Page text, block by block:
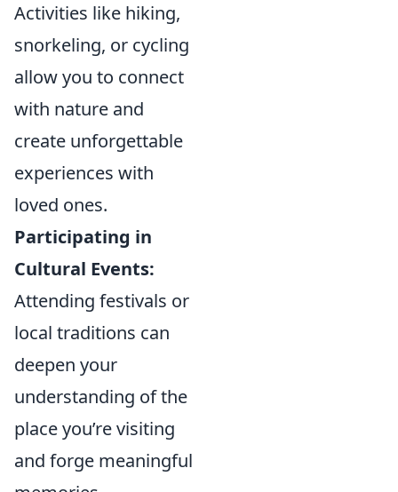
Activities like hiking,
snorkeling, or cycling
allow you to connect
with nature and
create unforgettable
experiences with
loved ones.
Participating in
Cultural Events:
Attending festivals or
local traditions can
deepen your
understanding of the
place you’re visiting
and forge meaningful